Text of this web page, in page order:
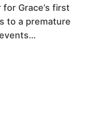
Grace’s first
to a premature